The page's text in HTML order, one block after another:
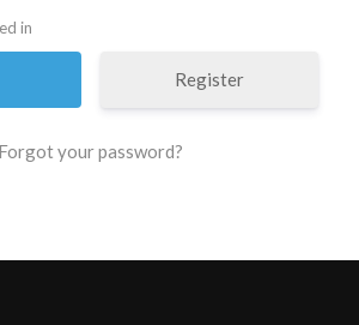
in
Register
Forgot your password?